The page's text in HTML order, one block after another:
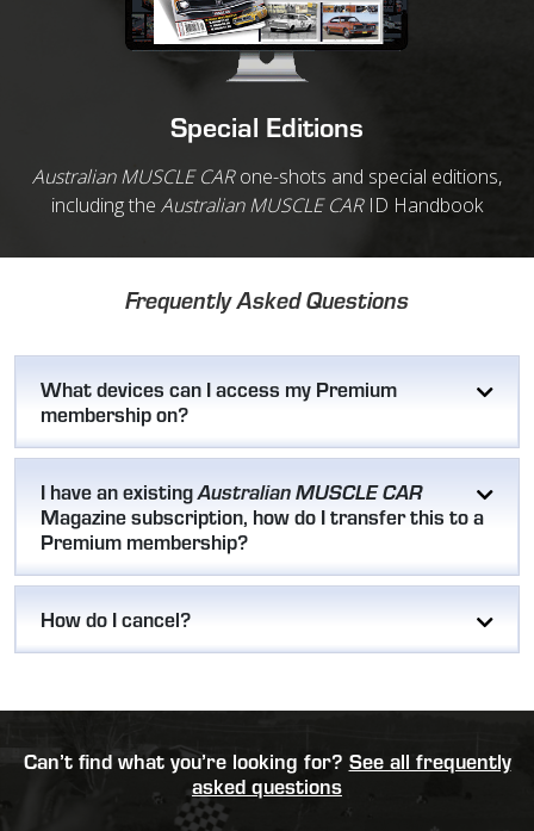
Special Editions
Australian MUSCLE CARone-shots and special editions,
including the Australian MUSCLE CARID Handbook
Frequently Asked Questions
What devices can I access my Premium
membership on?
I have an existingAustralian MUSCLE CAR
Magazine subscription, how do I transfer this to a
Premium membership?
How do I cancel?
Can’t find what you’re looking for? See all frequently
asked questions